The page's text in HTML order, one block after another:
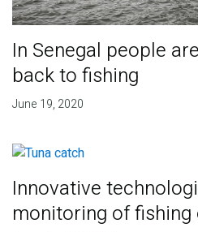
In Senegal people
back to fishing
June 19, 2020
Innovative
monitoring of